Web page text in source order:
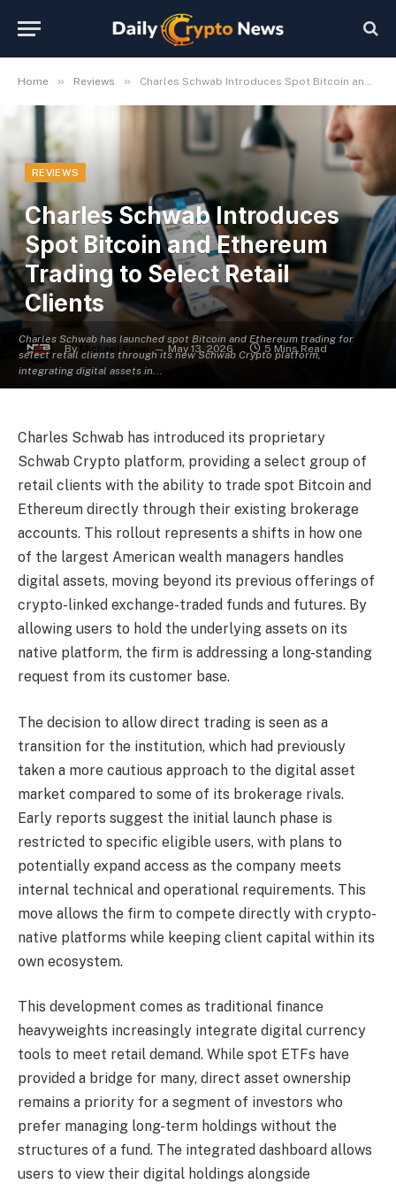
Home » Reviews » Charles Schwab Introduces Spot Bitcoin and Ethereum Trading to Select Retail Clients
Charles Schwab has launched spot Bitcoin and Ethereum trading for
select retail clients through its new Schwab Crypto platform,
integrating digital assets in...
REVIEWS
Charles Schwab Introduces
Spot Bitcoin and Ethereum
Trading to Select Retail
Clients
By Michael Fawn May 13, 2026 5 Mins Read
Charles Schwab has introduced its proprietary
Schwab Crypto platform, providing a select group of
retail clients with the ability to trade spot Bitcoin and
Ethereum directly through their existing brokerage
accounts. This rollout represents a shifts in how one
of the largest American wealth managers handles
digital assets, moving beyond its previous offerings of
crypto-linked exchange-traded funds and futures. By
allowing users to hold the underlying assets on its
native platform, the firm is addressing a long-standing
request from its customer base.
The decision to allow direct trading is seen as a
transition for the institution, which had previously
taken a more cautious approach to the digital asset
market compared to some of its brokerage rivals.
Early reports suggest the initial launch phase is
restricted to specific eligible users, with plans to
potentially expand access as the company meets
internal technical and operational requirements. This
move allows the firm to compete directly with crypto-
native platforms while keeping client capital within its
own ecosystem.
This development comes as traditional finance
heavyweights increasingly integrate digital currency
tools to meet retail demand. While spot ETFs have
provided a bridge for many, direct asset ownership
remains a priority for a segment of investors who
prefer managing long-term holdings without the
structures of a fund. The integrated dashboard allows
users to view their digital holdings alongside